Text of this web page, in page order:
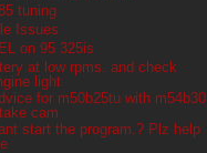
tuning
Issues
on 95 325is
at low rpms. and check
light
for m50b25tu with m54b30
cam
start the program.? Plz help